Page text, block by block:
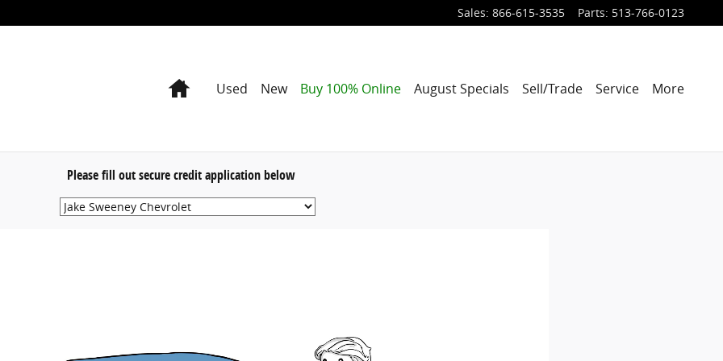
Sales: 866-615-3535 Parts: 513-766-0123
HomeUsed New Buy 100% Online August Specials Sell/Trade Service More
Please fill out secure credit application below